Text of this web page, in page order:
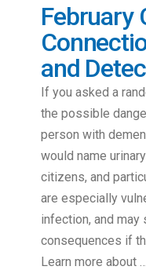
February
and
If you asked a
the possible
person with
would name
citizens, and
are especially
infection, and may
consequences if
Learn more about …